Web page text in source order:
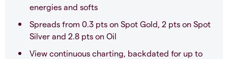
energies and softs
Spreads from 0.3 pts on Spot Gold, 2 pts on Spot
Silver and 2.8 pts on Oil
View continuous charting, backdated for up to